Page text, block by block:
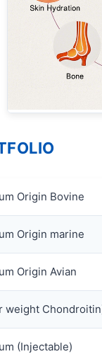
Origin Bovine
Origin marine
Origin Avian
weight
(Injectable)